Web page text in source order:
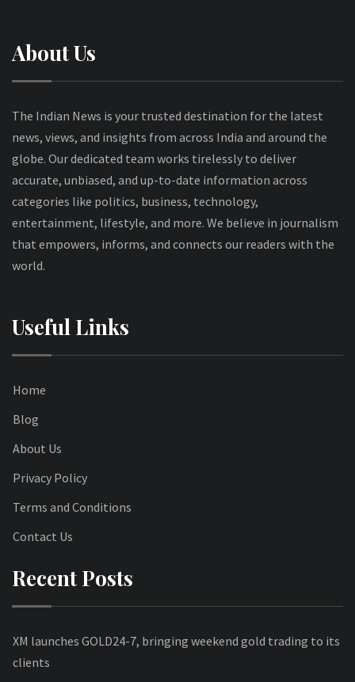
About Us
The Indian News is your trusted destination for the latest
news, views, and insights from across India and around the
globe. Our dedicated team works tirelessly to deliver
accurate, unbiased, and up-to-date information across
categories like politics, business, technology,
entertainment, lifestyle, and more. We believe in journalism
that empowers, informs, and connects our readers with the
world.
Useful Links
Home
Blog
About Us
Privacy Policy
Terms and Conditions
Contact Us
Recent Posts
XM launches GOLD24-7, bringing weekend gold trading to its
clients